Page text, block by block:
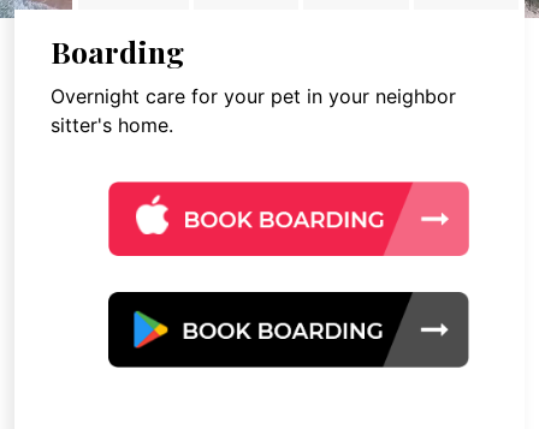
Boarding
Overnight care for your pet in your neighbor
sitter's home.